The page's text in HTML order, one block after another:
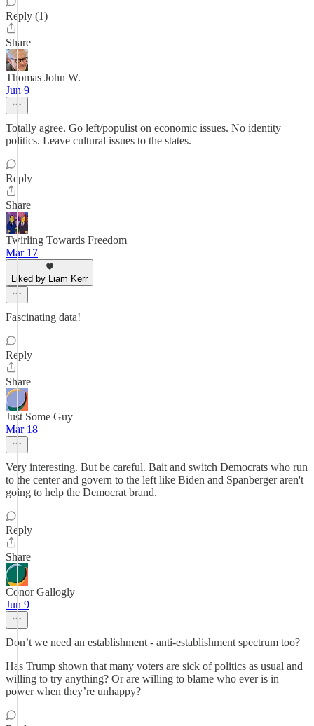
Reply (1)
Share
Thomas John W.
Jun 9
Totally agree. Go left/populist on economic issues. No identity
politics. Leave cultural issues to the states.
Reply
Share
Twirling Towards Freedom
Mar 17
Liked by Liam Kerr
Fascinating data!
Reply
Share
Just Some Guy
Mar 18
Very interesting. But be careful. Bait and switch Democrats who run
to the center and govern to the left like Biden and Spanberger aren't
going to help the Democrat brand.
Reply
Share
Conor Gallogly
Jun 9
Don’t we need an establishment - anti-establishment spectrum too?
Has Trump shown that many voters are sick of politics as usual and
willing to try anything? Or are willing to blame who ever is in
power when they’re unhappy?